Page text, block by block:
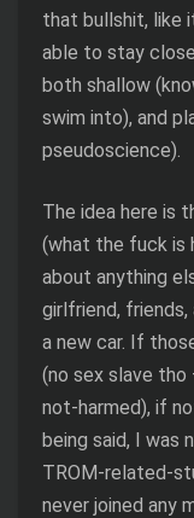
that bullshit, like
able to stay
both shallow
swim into), and
pseudoscience).
The idea here is
(what the fuck is
about anything
girlfriend, friends,
a new car. If
(no sex slave
not-harmed), if
being said, I was
TROM-related-
never joined any